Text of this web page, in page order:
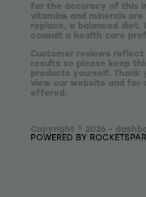
for the accuracy of this
vitamins and minerals
replace, a balanced
consult a health care
Customer reviews reflect
results so please keep
products yourself.
view our website and for
offered.
Copyright © 2026 -
POWERED BY